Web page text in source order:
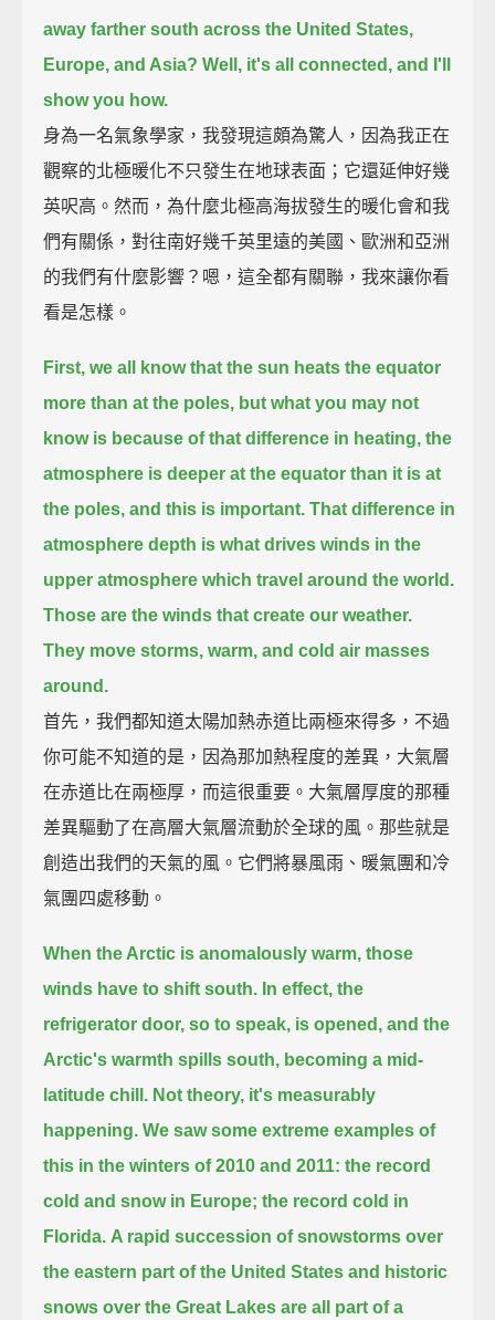
away farther south across the United States,
Europe, and Asia? Well, it's all connected, and I'll
show you how.
身為一名氣象學家，我發現這頗為驚人，因為我正在
觀察的北極暖化不只發生在地球表面；它還延伸好幾
英呎高。然而，為什麼北極高海拔發生的暖化會和我
們有關係，對往南好幾千英里遠的美國、歐洲和亞洲
的我們有什麼影響？嗯，這全都有關聯，我來讓你看
看是怎樣。
First, we all know that the sun heats the equator
more than at the poles, but what you may not
know is because of that difference in heating, the
atmosphere is deeper at the equator than it is at
the poles, and this is important. That difference in
atmosphere depth is what drives winds in the
upper atmosphere which travel around the world.
Those are the winds that create our weather.
They move storms, warm, and cold air masses
around.
首先，我們都知道太陽加熱赤道比兩極來得多，不過
你可能不知道的是，因為那加熱程度的差異，大氣層
在赤道比在兩極厚，而這很重要。大氣層厚度的那種
差異驅動了在高層大氣層流動於全球的風。那些就是
創造出我們的天氣的風。它們將暴風雨、暖氣團和冷
氣團四處移動。
When the Arctic is anomalously warm, those
winds have to shift south. In effect, the
refrigerator door, so to speak, is opened, and the
Arctic's warmth spills south, becoming a mid-
latitude chill. Not theory, it's measurably
happening. We saw some extreme examples of
this in the winters of 2010 and 2011: the record
cold and snow in Europe; the record cold in
Florida. A rapid succession of snowstorms over
the eastern part of the United States and historic
snows over the Great Lakes are all part of a